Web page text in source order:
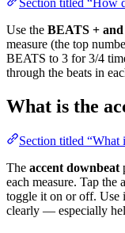
Use the BEATS +
measure (the top
BEATS to 3 for 3/4
through the beats in
What is the
Section titled “What
The accent downbeat
each measure. Tap the
toggle it on or off. Use
clearly — especially